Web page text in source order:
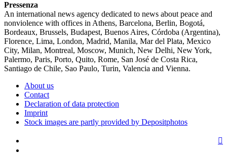
Pressenza
An international news agency dedicated to news about peace and
nonviolence with offices in Athens, Barcelona, Berlin, Bogotá,
Bordeaux, Brussels, Budapest, Buenos Aires, Córdoba (Argentina),
Florence, Lima, London, Madrid, Manila, Mar del Plata, Mexico
City, Milan, Montreal, Moscow, Munich, New Delhi, New York,
Palermo, Paris, Porto, Quito, Rome, San José de Costa Rica,
Santiago de Chile, Sao Paulo, Turin, Valencia and Vienna.
About us
Contact
Declaration of data protection
Imprint
Stock images are partly provided by Depositphotos